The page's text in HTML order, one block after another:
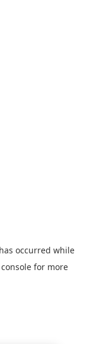
occurred while
for more